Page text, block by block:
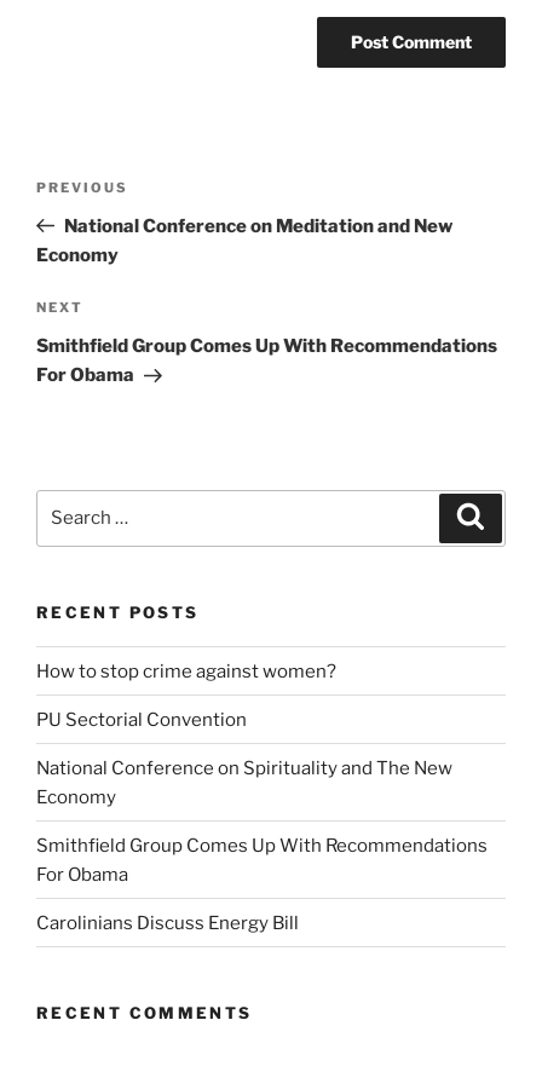
Previous
Post
PREVIOUS
National Conference on Meditation and New
Economy
Next
Post
NEXT
Smithfield Group Comes Up With Recommendations
For Obama
RECENT POSTS
How to stop crime against women?
PU Sectorial Convention
National Conference on Spirituality and The New
Economy
Smithfield Group Comes Up With Recommendations
For Obama
Carolinians Discuss Energy Bill
RECENT COMMENTS